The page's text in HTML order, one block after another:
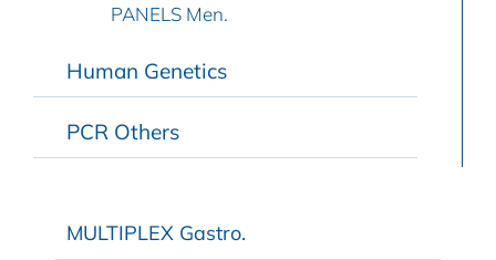
PANELS Men.
Human Genetics
PCR Others
MULTIPLEX Gastro.